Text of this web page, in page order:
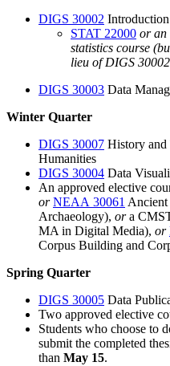
DIGS 30002
STAT 22000 or an
statistics course
lieu of DIGS
DIGS 30003 Data
Winter Quarter
DIGS 30007 History
Humanities
DIGS 30004 Data
An approved elective
or NEAA 30061 Ancient
Archaeology), ora
MA in Digital Media), or
Corpus Building and
Spring Quarter
DIGS 30005 Data
Two approved elective
Students who choose to
submit the completed
than May 15.